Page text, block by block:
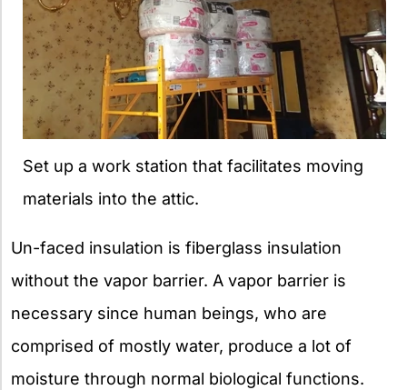
Set up a work station that facilitates moving
materials into the attic.
Un-faced insulation is fiberglass insulation
without the vapor barrier. A vapor barrier is
necessary since human beings, who are
comprised of mostly water, produce a lot of
moisture through normal biological functions.